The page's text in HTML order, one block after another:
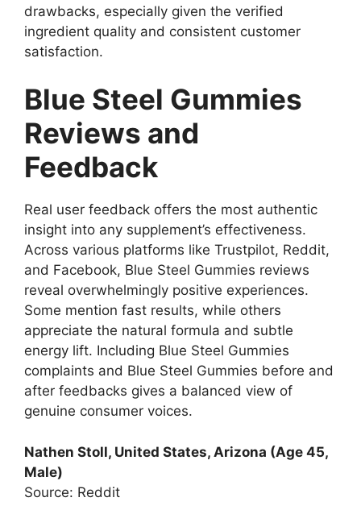
drawbacks, especially given the verified
ingredient quality and consistent customer
satisfaction.
Blue Steel Gummies
Reviews and
Feedback
Real user feedback offers the most authentic
insight into any supplement’s effectiveness.
Across various platforms like Trustpilot, Reddit,
and Facebook, Blue Steel Gummies reviews
reveal overwhelmingly positive experiences.
Some mention fast results, while others
appreciate the natural formula and subtle
energy lift. Including Blue Steel Gummies
complaints and Blue Steel Gummies before and
after feedbacks gives a balanced view of
genuine consumer voices.
Nathen Stoll, United States, Arizona (Age 45,
Male)
Source: Reddit